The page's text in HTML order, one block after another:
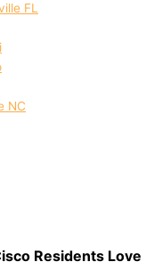
FL
NC
Residents Love